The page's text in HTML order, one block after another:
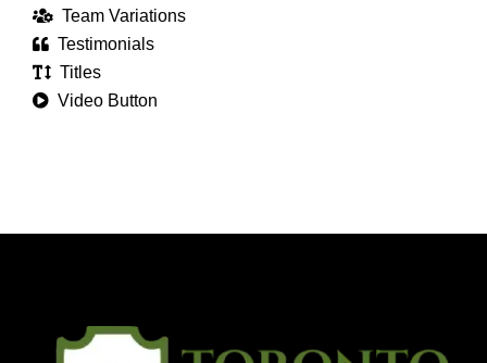
Team Variations
Testimonials
Titles
Video Button